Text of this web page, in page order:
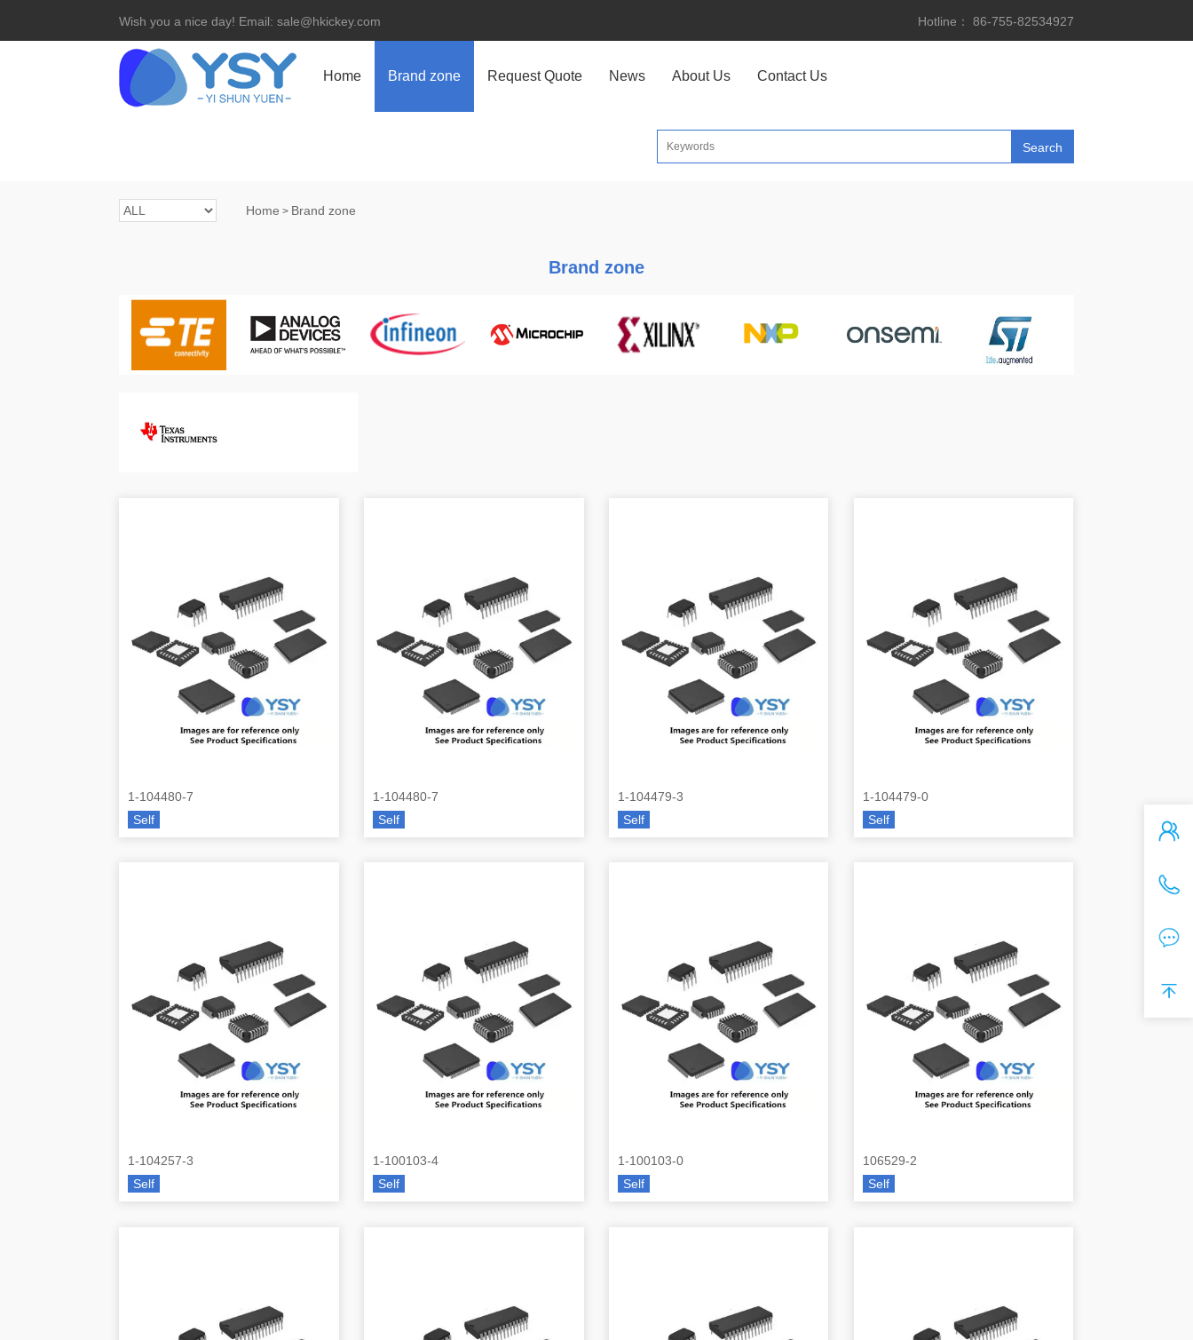
Wish you a nice day! Email: sale@hkickey.com Hotline： 86-755-82534927
Home Brand zone Request Quote News About Us Contact Us
Home > Brand zone
Brand zone
1-104480-7
Self
1-104480-7
Self
1-104479-3
Self
1-104479-0
Self
1-104257-3
Self
1-100103-4
Self
1-100103-0
Self
106529-2
Self